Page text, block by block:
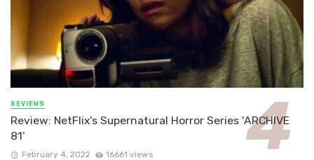
REVIEWS
Review: NetFlix’s Supernatural Horror Series ‘ARCHIVE
81’
February 4, 2022 16661 views